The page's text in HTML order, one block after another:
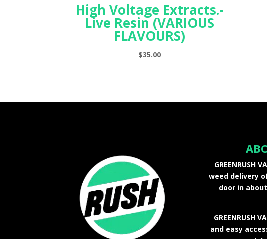
High Voltage Extracts.-
Live Resin (VARIOUS
FLAVOURS)
$35.00
GREENRUSH
weed delivery
door in
GREENRUSH
and easy